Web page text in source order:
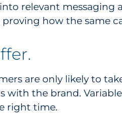
relevant messaging
how the same
are only likely to
with the brand.
right time.